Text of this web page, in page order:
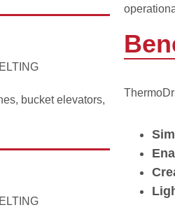
bucket elevators,